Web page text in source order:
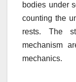
bodies under
counting the
rests. The
mechanism
mechanics.